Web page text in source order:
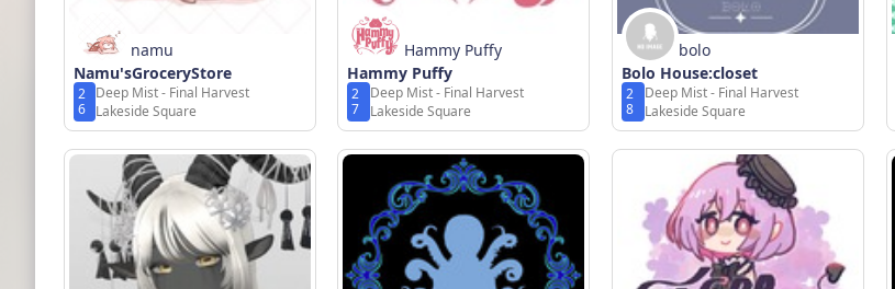
namu
Namu'sGroceryStore
2
6
Deep Mist - Final Harvest
Lakeside Square
Hammy Puffy
Hammy Puffy
2
7
Deep Mist - Final Harvest
Lakeside Square
bolo
Bolo House:closet
2
8
Deep Mist - Final Harvest
Lakeside Square